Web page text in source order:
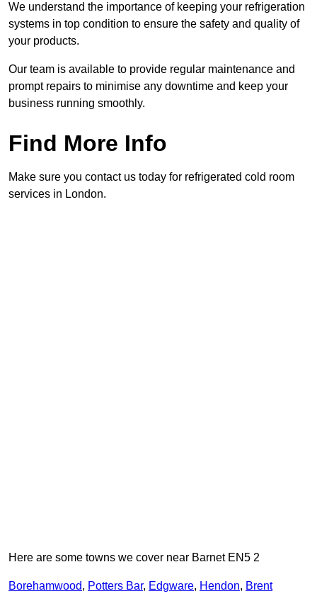
We understand the importance of keeping your refrigeration
systems in top condition to ensure the safety and quality of
your products.
Our team is available to provide regular maintenance and
prompt repairs to minimise any downtime and keep your
business running smoothly.
Find More Info
Make sure you contact us today for refrigerated cold room
services in London.
Here are some towns we cover near Barnet EN5 2
Borehamwood, Potters Bar, Edgware, Hendon, Brent